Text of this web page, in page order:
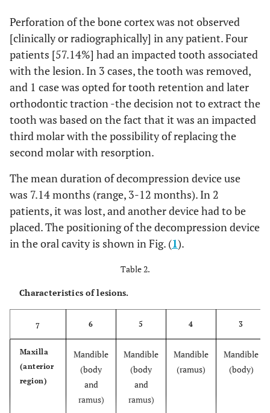
6 42 M
7 60 M
Mean 32.57
M: 57.14%
F: 42.85%
Perforation of the bone cortex was not observed
[clinically or radiographically] in any patient. Four
patients [57.14%] had an impacted tooth associated
with the lesion. In 3 cases, the tooth was removed,
and 1 case was opted for tooth retention and later
orthodontic traction -the decision not to extract the
tooth was based on the fact that it was an impacted
third molar with the possibility of replacing the
second molar with resorption.
The mean duration of decompression device use
was 7.14 months (range, 3-12 months). In 2
patients, it was lost, and another device had to be
placed. The positioning of the decompression device
in the oral cavity is shown in Fig. (1).
Table 2.
Characteristics of lesions.
7 6 5 4 3
Maxilla
(anterior
region)
Mandible
(body
and
ramus)
Mandible
(body
and
ramus)
Mandible
(ramus)
Mandible
(body)